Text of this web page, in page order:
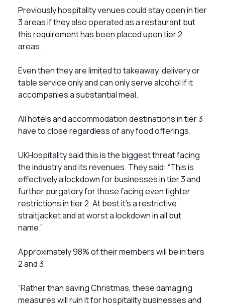
Previously hospitality venues could stay open in tier
3 areas if they also operated as a restaurant but
this requirement has been placed upon tier 2
areas.
Even then they are limited to takeaway, delivery or
table service only and can only serve alcohol if it
accompanies a substantial meal.
All hotels and accommodation destinations in tier 3
have to close regardless of any food offerings.
UKHospitality said this is the biggest threat facing
the industry and its revenues. They said: “This is
effectively a lockdown for businesses in tier 3 and
further purgatory for those facing even tighter
restrictions in tier 2. At best it’s a restrictive
straitjacket and at worst a lockdown in all but
name.”
Approximately 98% of their members will be in tiers
2 and 3.
“Rather than saving Christmas, these damaging
measures will ruin it for hospitality businesses and